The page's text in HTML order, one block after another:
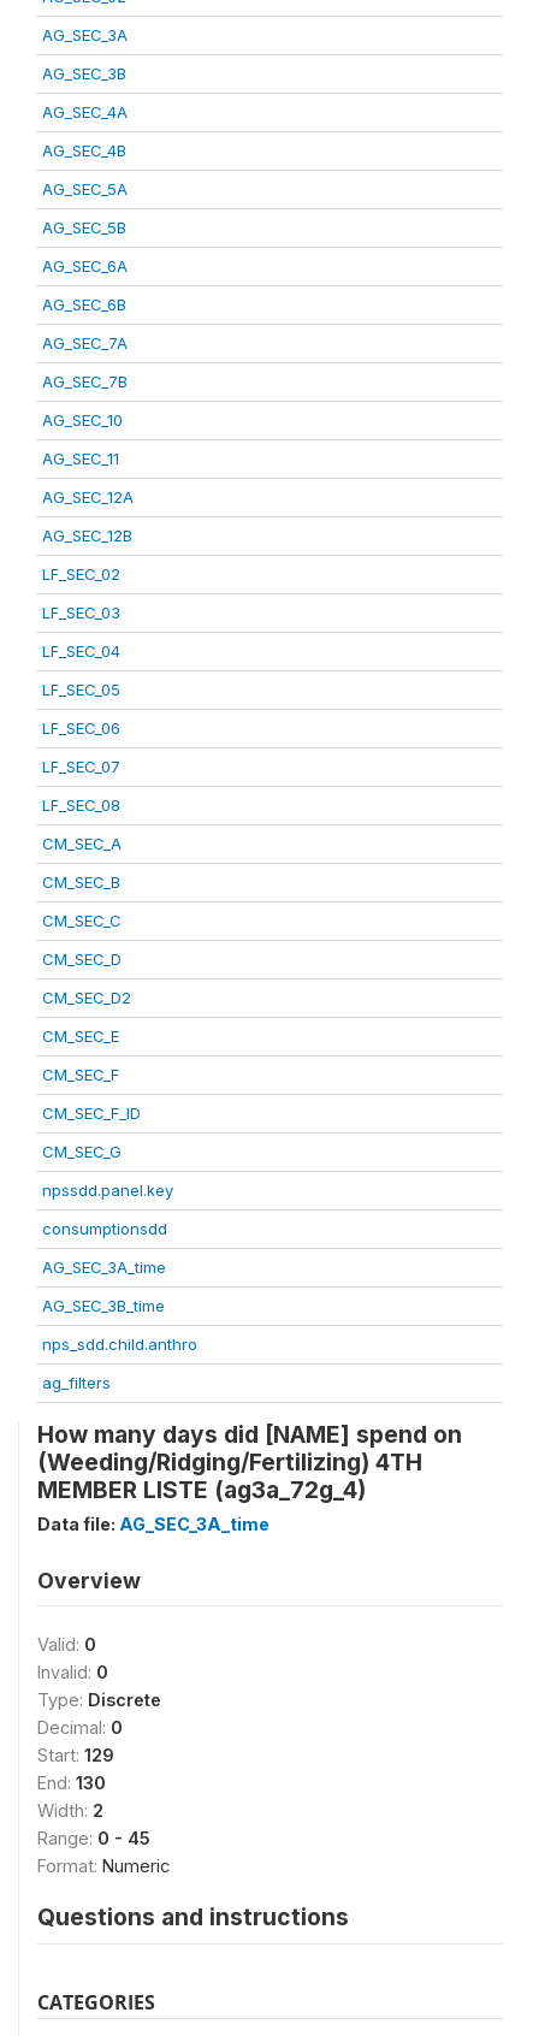
AG_SEC_3A
AG_SEC_3B
AG_SEC_4A
AG_SEC_4B
AG_SEC_5A
AG_SEC_5B
AG_SEC_6A
AG_SEC_6B
AG_SEC_7A
AG_SEC_7B
AG_SEC_10
AG_SEC_11
AG_SEC_12A
AG_SEC_12B
LF_SEC_02
LF_SEC_03
LF_SEC_04
LF_SEC_05
LF_SEC_06
LF_SEC_07
LF_SEC_08
CM_SEC_A
CM_SEC_B
CM_SEC_C
CM_SEC_D
CM_SEC_D2
CM_SEC_E
CM_SEC_F
CM_SEC_F_ID
CM_SEC_G
npssdd.panel.key
consumptionsdd
AG_SEC_3A_time
AG_SEC_3B_time
nps_sdd.child.anthro
ag_filters
How many days did [NAME] spend on
(Weeding/Ridging/Fertilizing) 4TH
MEMBER LISTE (ag3a_72g_4)
Data file: AG_SEC_3A_time
Overview
Valid: 0
Invalid: 0
Type: Discrete
Decimal: 0
Start: 129
End: 130
Width: 2
Range: 0 - 45
Format: Numeric
Questions and instructions
CATEGORIES